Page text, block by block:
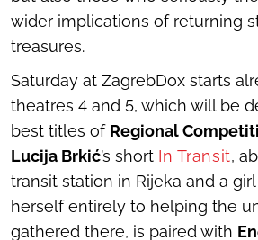
wider implications of returning
treasures.
Saturday at ZagrebDox starts
theatres 4 and 5, which will be
best titles of Regional
Lucija Brkić’s short In Transit,
transit station in Rijeka and a
herself entirely to helping the
gathered there, is paired with